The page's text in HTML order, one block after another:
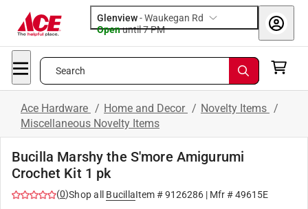
Glenview-Waukegan Rd
Openuntil 7 PM
Search
Ace Hardware / Home and Decor / Novelty Items /
Miscellaneous Novelty Items
Bucilla Marshy the S'more Amigurumi
Crochet Kit 1 pk
(0)Shop all BucillaItem #9126286 | Mfr #49615E